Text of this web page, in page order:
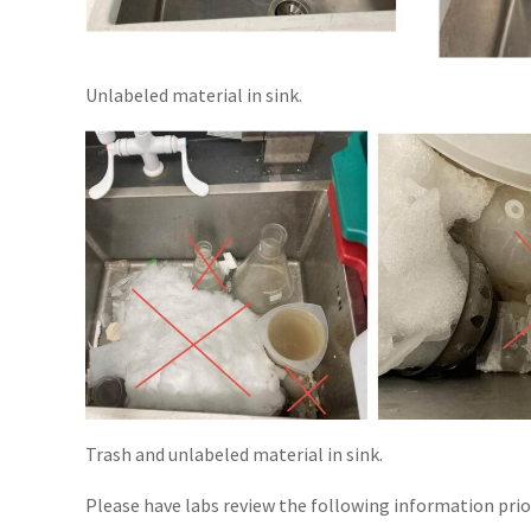
Unlabeled material in sink.
Trash and unlabeled material in sink.
Please have labs review the following information